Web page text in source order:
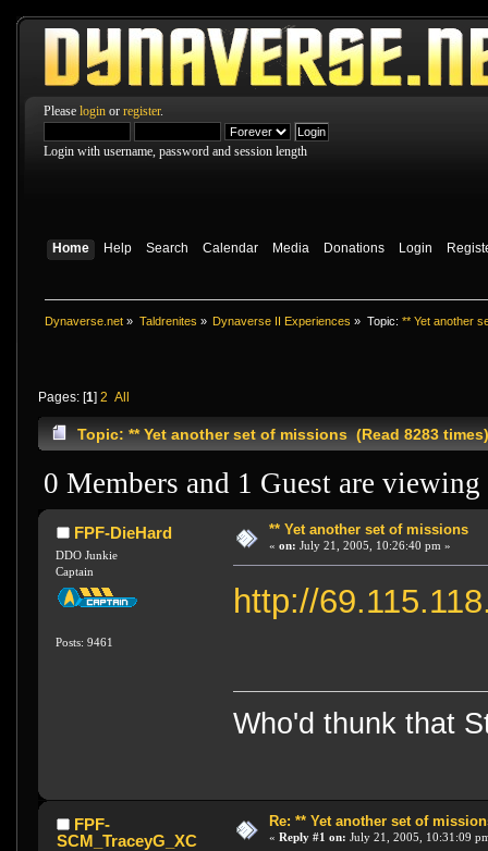
Please login or register.
Login with username, password and session length
Home Help Search Calendar Media Donations Login
Dynaverse.net » Taldrenites » Dynaverse II Experiences » Topic: ** Yet another
Pages: [1] 2 All
Topic: ** Yet another set of missions (Read 8283
0 Members and 1 Guest are
FPF-DieHard
DDO Junkie
Captain
Posts: 9461
** Yet another set of missions
« on: July 21, 2005, 10:26:40 pm »
http://
Who'd thunk that
FPF-
SCM_TraceyG_XC
Re: ** Yet another set of
« Reply #1 on: July 21, 2005, 10:31:09